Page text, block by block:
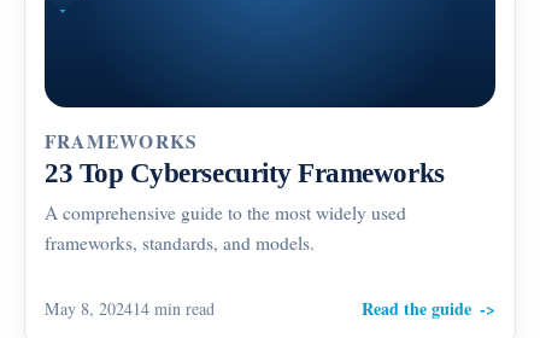
FRAMEWORKS
23 Top Cybersecurity Frameworks
A comprehensive guide to the most widely used
frameworks, standards, and models.
May 8, 202414 min read Read the guide